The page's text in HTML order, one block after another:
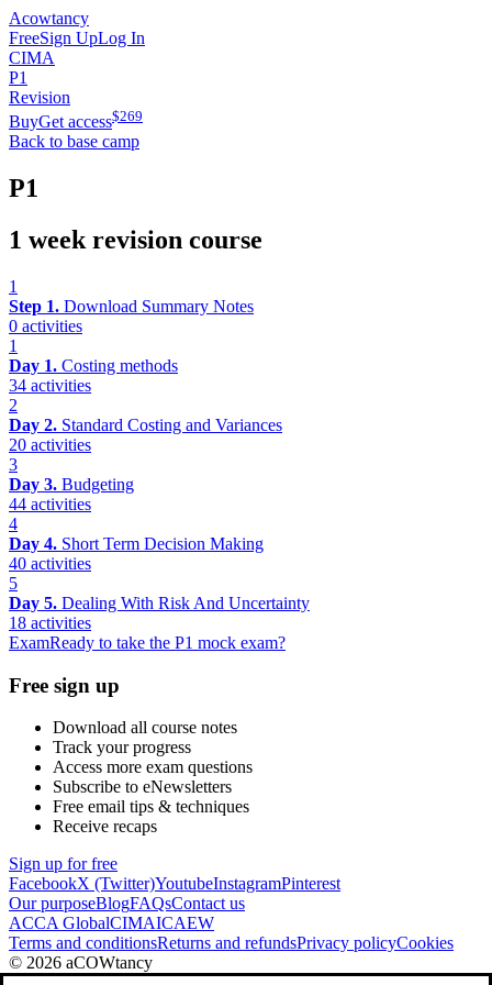
Acowtancy
FreeSign UpLog In
CIMA
P1
Revision
BuyGet access$269
Back to base camp
P1
1 week revision course
1
Step 1. Download Summary Notes
0 activities
1
Day 1. Costing methods
34 activities
2
Day 2. Standard Costing and Variances
20 activities
3
Day 3. Budgeting
44 activities
4
Day 4. Short Term Decision Making
40 activities
5
Day 5. Dealing With Risk And Uncertainty
18 activities
ExamReady to take the P1 mock exam?
Free sign up
Download all course notes
Track your progress
Access more exam questions
Subscribe to eNewsletters
Free email tips & techniques
Receive recaps
Sign up for free
FacebookX (Twitter)YoutubeInstagramPinterest
Our purposeBlogFAQsContact us
ACCA GlobalCIMAICAEW
Terms and conditionsReturns and refundsPrivacy policyCookies
© 2026 aCOWtancy